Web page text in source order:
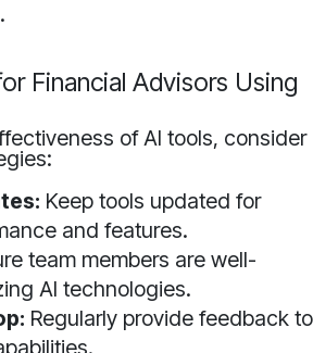
Financial Advisors Using
of AI tools, consider
Keep tools updated for
and features.
team members are well-
AI technologies.
Regularly provide feedback to